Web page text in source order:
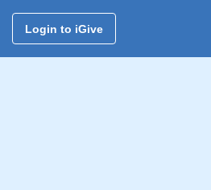
Login to iGive